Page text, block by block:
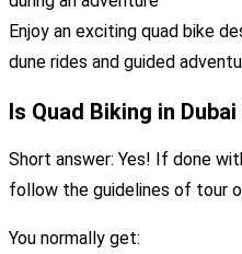
Enjoy an exciting quad bike
dune rides and guided
Is Quad Biking in
Short answer: Yes! If done
follow the guidelines of tour
You normally get: